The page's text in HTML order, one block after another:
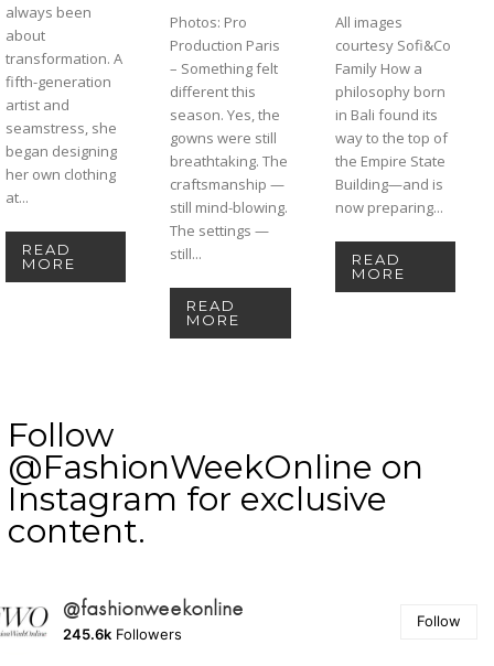
always been
about
transformation. A
fifth-generation
artist and
seamstress, she
began designing
her own clothing
at...
READ
MORE
Photos: Pro
Production Paris
– Something felt
different this
season. Yes, the
gowns were still
breathtaking. The
craftsmanship —
still mind-blowing.
The settings —
still...
READ
MORE
All images
courtesy Sofi&Co
Family How a
philosophy born
in Bali found its
way to the top of
the Empire State
Building—and is
now preparing...
READ
MORE
Follow
@FashionWeekOnline on
Instagram for exclusive
content.
@fashionweekonline
245.6k Followers
Follow